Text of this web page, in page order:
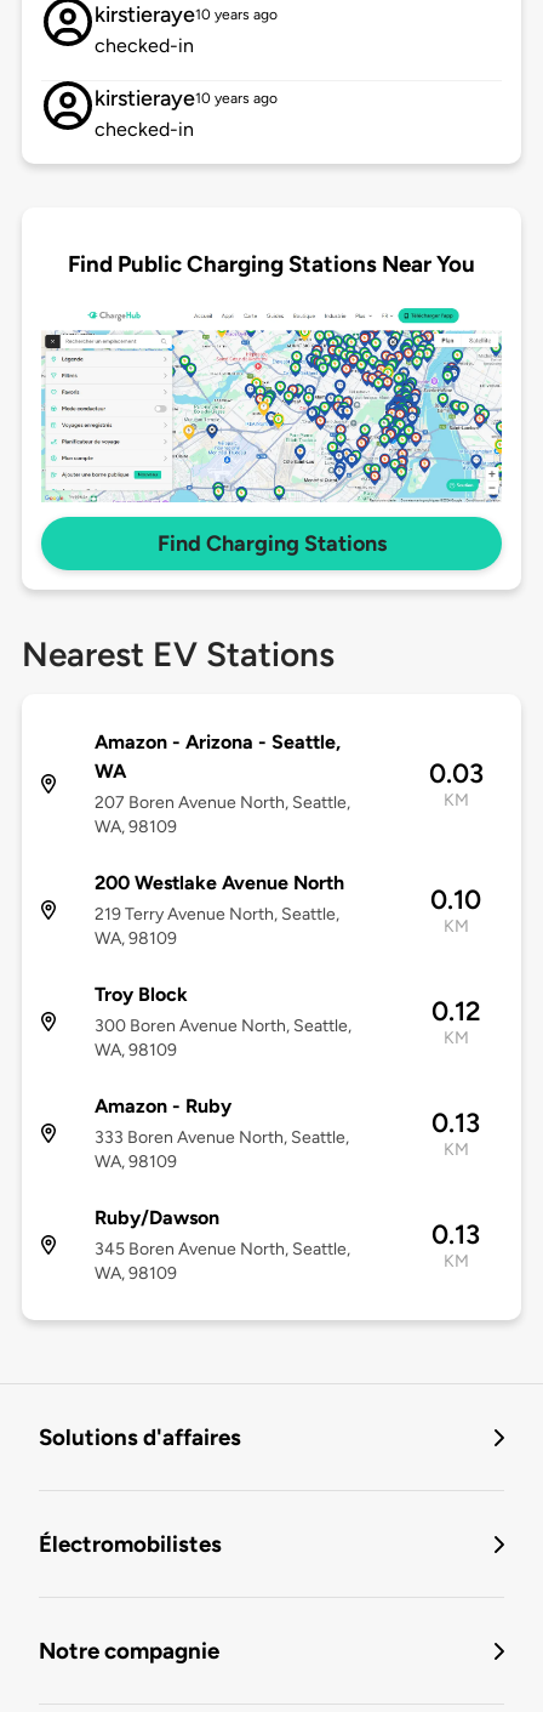
kirstieraye10 years ago
checked-in
kirstieraye10 years ago
checked-in
Find Public Charging Stations Near You
Find Charging Stations
Nearest EV Stations
Amazon - Arizona - Seattle,
WA
207 Boren Avenue North, Seattle,
WA, 98109
0.03
KM
200 Westlake Avenue North
219 Terry Avenue North, Seattle,
WA, 98109
0.10
KM
Troy Block
300 Boren Avenue North, Seattle,
WA, 98109
0.12
KM
Amazon - Ruby
333 Boren Avenue North, Seattle,
WA, 98109
0.13
KM
Ruby/Dawson
345 Boren Avenue North, Seattle,
WA, 98109
0.13
KM
Solutions d'affaires
Électromobilistes
Notre compagnie